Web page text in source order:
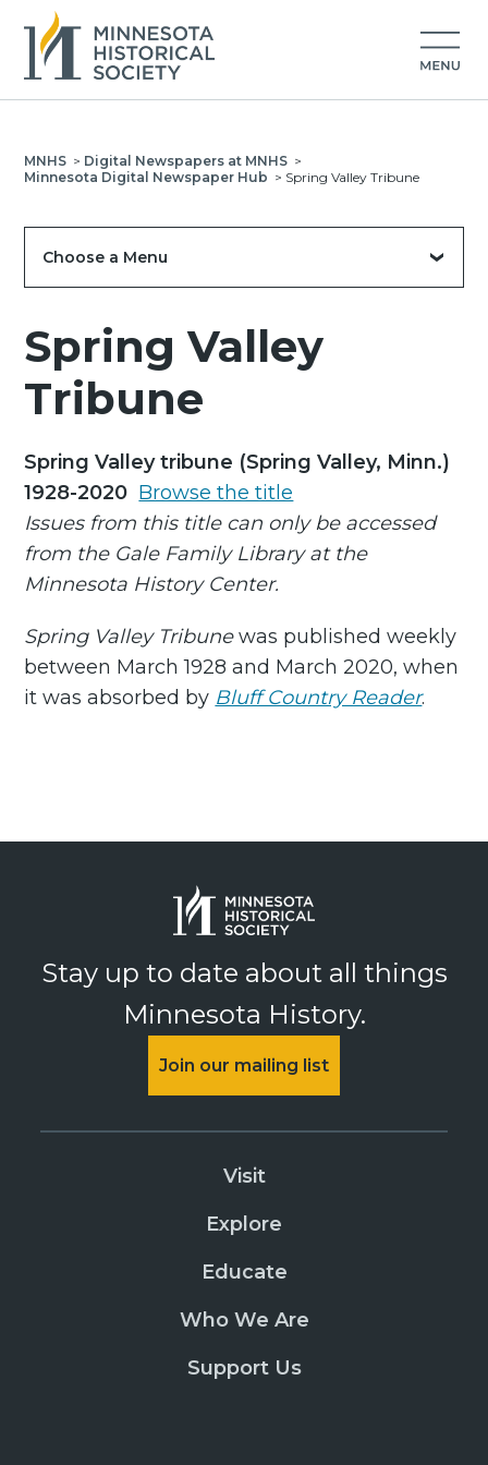
MNHS > Digital Newspapers at MNHS >
Minnesota Digital Newspaper Hub > Spring Valley Tribune
Choose a Menu
Spring Valley
Tribune
Spring Valley tribune (Spring Valley, Minn.)
1928-2020 Browse the title
Issues from this title can only be accessed
from the Gale Family Library at the
Minnesota History Center.
Spring Valley Tribune was published weekly
between March 1928 and March 2020, when
it was absorbed by Bluff Country Reader.
Stay up to date about all things
Minnesota History.
Join our mailing list
Visit
Explore
Educate
Who We Are
Support Us